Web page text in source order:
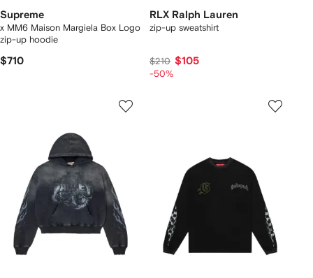
Supreme
x MM6 Maison Margiela Box Logo
zip-up hoodie
$710
RLX Ralph Lauren
zip-up sweatshirt
$210 $105
-50%